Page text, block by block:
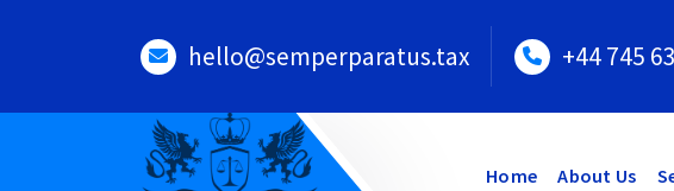
hello@semperparatus.tax +44 745
Home About Us